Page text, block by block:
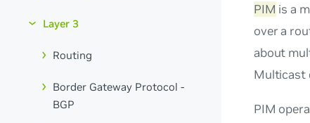
Layer 3
Routing
Border Gateway Protocol -
BGP
PIM is a
over a
about
Multicast
PIM